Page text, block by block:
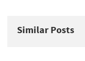
Similar Posts